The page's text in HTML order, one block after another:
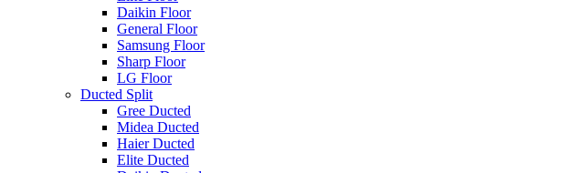
Daikin Floor
General Floor
Samsung Floor
Sharp Floor
LG Floor
Ducted Split
Gree Ducted
Midea Ducted
Haier Ducted
Elite Ducted